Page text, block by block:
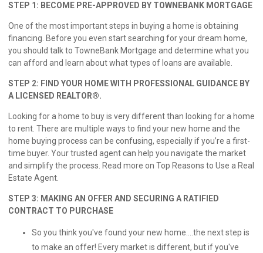
STEP 1: BECOME PRE-APPROVED BY TOWNEBANK MORTGAGE
One of the most important steps in buying a home is obtaining
financing. Before you even start searching for your dream home,
you should talk to TowneBank Mortgage and determine what you
can afford and learn about what types of loans are available.
STEP 2: FIND YOUR HOME WITH PROFESSIONAL GUIDANCE BY
A LICENSED REALTOR®.
Looking for a home to buy is very different than looking for a home
to rent. There are multiple ways to find your new home and the
home buying process can be confusing, especially if you’re a first-
time buyer. Your trusted agent can help you navigate the market
and simplify the process. Read more on Top Reasons to Use a Real
Estate Agent.
STEP 3: MAKING AN OFFER AND SECURING A RATIFIED
CONTRACT TO PURCHASE
So you think you've found your new home....the next step is
to make an offer! Every market is different, but if you've